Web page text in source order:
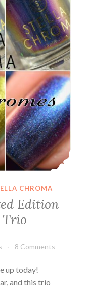
CHROMA
Edition
Trio
8 Comments
up today!
and this trio